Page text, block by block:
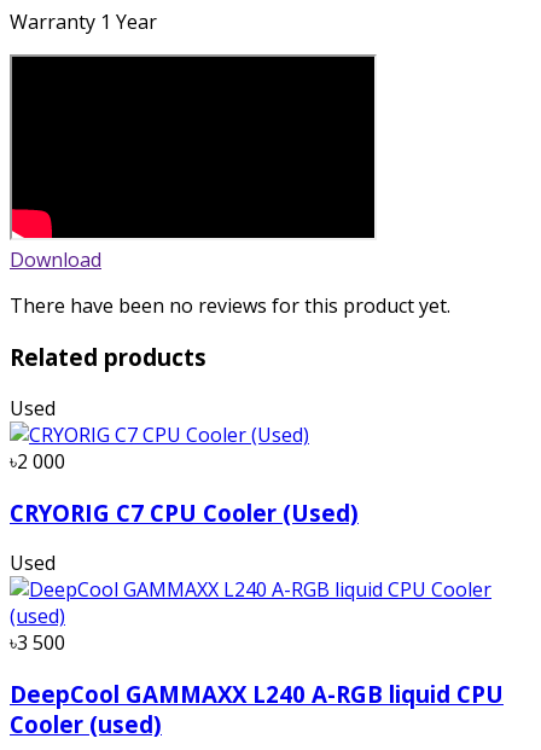
Warranty 1 Year
Download
There have been no reviews for this product yet.
Related products
Used
৳2 000
CRYORIG C7 CPU Cooler (Used)
Used
৳3 500
DeepCool GAMMAXX L240 A-RGB liquid CPU
Cooler (used)